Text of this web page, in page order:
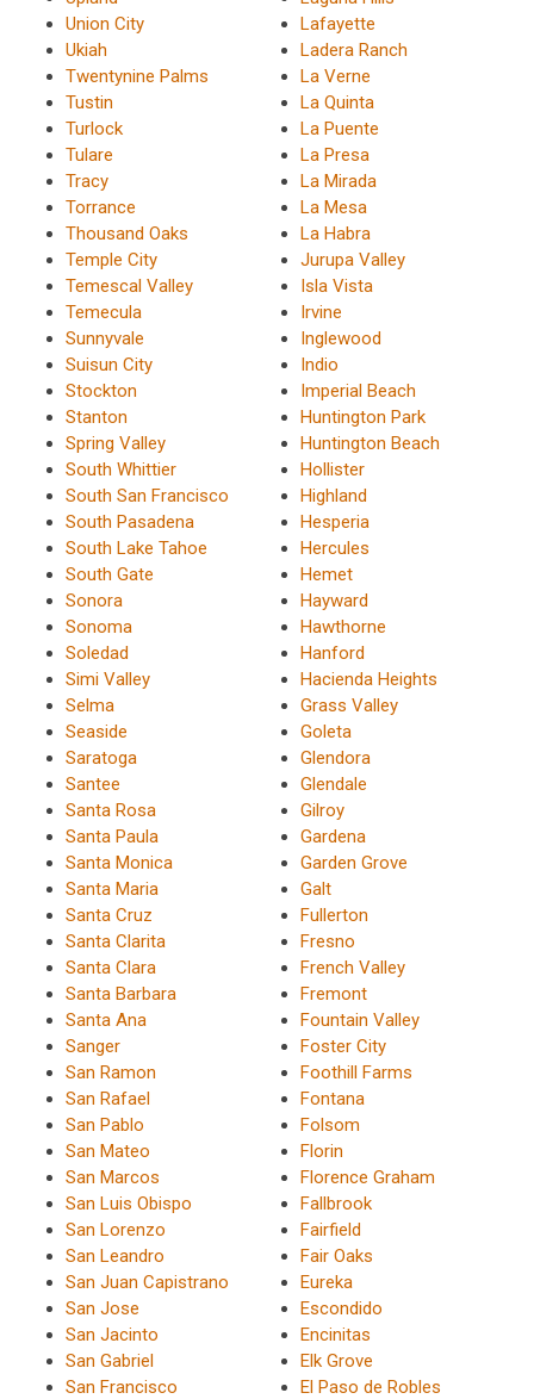
Union City
Ukiah
Twentynine Palms
Tustin
Turlock
Tulare
Tracy
Torrance
Thousand Oaks
Temple City
Temescal Valley
Temecula
Sunnyvale
Suisun City
Stockton
Stanton
Spring Valley
South Whittier
South San Francisco
South Pasadena
South Lake Tahoe
South Gate
Sonora
Sonoma
Soledad
Simi Valley
Selma
Seaside
Saratoga
Santee
Santa Rosa
Santa Paula
Santa Monica
Santa Maria
Santa Cruz
Santa Clarita
Santa Clara
Santa Barbara
Santa Ana
Sanger
San Ramon
San Rafael
San Pablo
San Mateo
San Marcos
San Luis Obispo
San Lorenzo
San Leandro
San Juan Capistrano
San Jose
San Jacinto
San Gabriel
San Francisco
Lafayette
Ladera Ranch
La Verne
La Quinta
La Puente
La Presa
La Mirada
La Mesa
La Habra
Jurupa Valley
Isla Vista
Irvine
Inglewood
Indio
Imperial Beach
Huntington Park
Huntington Beach
Hollister
Highland
Hesperia
Hercules
Hemet
Hayward
Hawthorne
Hanford
Hacienda Heights
Grass Valley
Goleta
Glendora
Glendale
Gilroy
Gardena
Garden Grove
Galt
Fullerton
Fresno
French Valley
Fremont
Fountain Valley
Foster City
Foothill Farms
Fontana
Folsom
Florin
Florence Graham
Fallbrook
Fairfield
Fair Oaks
Eureka
Escondido
Encinitas
Elk Grove
El Paso de Robles